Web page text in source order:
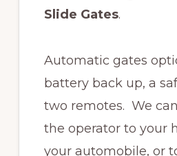
Slide Gates.
Automatic gates
battery back up, a
two remotes. We
the operator to your
your automobile, or